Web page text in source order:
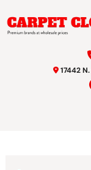
to
navigation
to
content
17442